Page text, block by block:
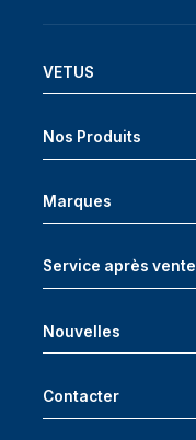
VETUS
Nos Produits
Marques
Service après vente
Nouvelles
Contacter